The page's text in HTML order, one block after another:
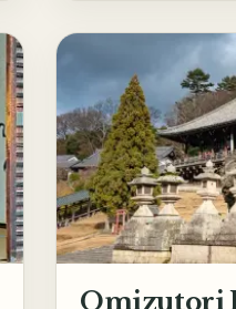
Omizutori